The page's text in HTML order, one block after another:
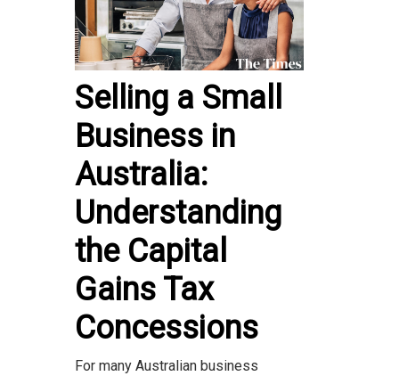
Selling a Small
Business in
Australia:
Understanding
the Capital
Gains Tax
Concessions
For many Australian business